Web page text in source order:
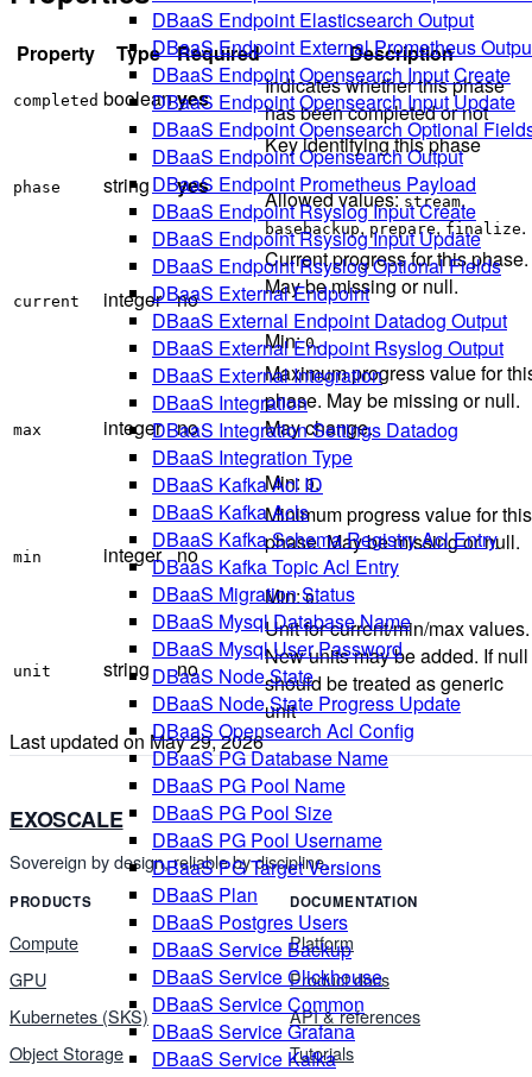
DBaaS Endpoint Elasticsearch Output
DBaaS Endpoint External Prometheus
DBaaS Endpoint Opensearch Input Create
DBaaS Endpoint Opensearch Input Update
DBaaS Endpoint Opensearch Optional
DBaaS Endpoint Opensearch Output
DBaaS Endpoint Prometheus Payload
DBaaS Endpoint Rsyslog Input Create
DBaaS Endpoint Rsyslog Input Update
DBaaS Endpoint Rsyslog Optional Fields
DBaaS External Endpoint
DBaaS External Endpoint Datadog Output
DBaaS External Endpoint Rsyslog Output
DBaaS External Integration
DBaaS Integration
DBaaS Integration Settings Datadog
DBaaS Integration Type
DBaaS Kafka Acl ID
DBaaS Kafka Acls
DBaaS Kafka Schema Registry Acl Entry
DBaaS Kafka Topic Acl Entry
DBaaS Migration Status
DBaaS Mysql Database Name
DBaaS Mysql User Password
DBaaS Node State
DBaaS Node State Progress Update
DBaaS Opensearch Acl Config
DBaaS PG Database Name
DBaaS PG Pool Name
DBaaS PG Pool Size
DBaaS PG Pool Username
DBaaS PG Target Versions
DBaaS Plan
DBaaS Postgres Users
DBaaS Service Backup
DBaaS Service Clickhouse
DBaaS Service Common
DBaaS Service Grafana
DBaaS Service Kafka
Property Type Required Description
completed booleanyes
Indicates whether this phase
has been completed or not
phase string yes
Key identifying this phase
Allowed values:stream,
basebackup,prepare,finalize.
current integer no
Current progress for this phase.
May be missing or null.
Min:0.
max integer no
Maximum progress value for
phase. May be missing or null.
May change.
Min: 0.
min integer no
Minimum progress value for this
phase. May be missing or null.
Min:0.
unit string no
Unit for current/min/max values.
New units may be added. If null
should be treated as generic
unit
Last updated on May 29, 2026
EXOSCALE
Sovereign by design, reliable by discipline.
PRODUCTS
Compute
GPU
Kubernetes (SKS)
Object Storage
DOCUMENTATION
Platform
Product docs
API & references
Tutorials